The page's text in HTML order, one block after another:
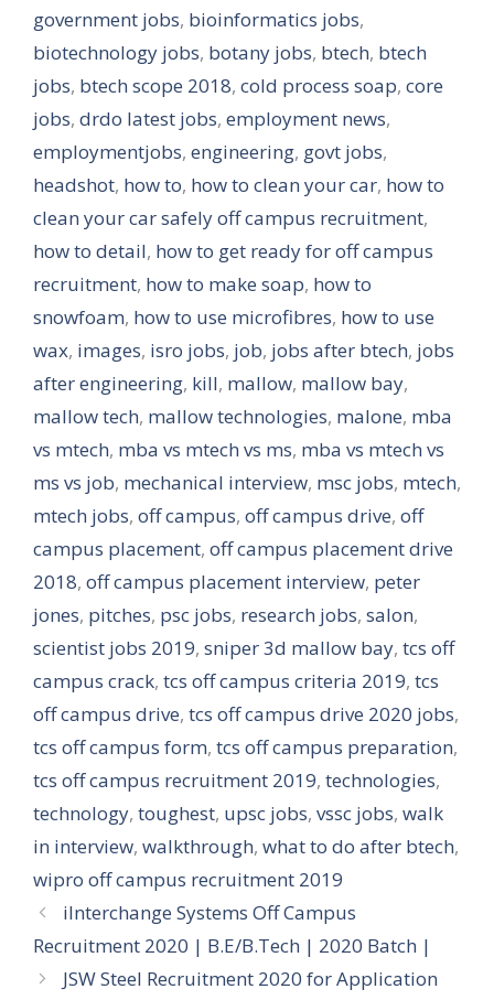
government jobs, bioinformatics jobs,
biotechnology jobs, botany jobs, btech, btech
jobs, btech scope 2018, cold process soap, core
jobs, drdo latest jobs, employment news,
employmentjobs, engineering, govt jobs,
headshot, how to, how to clean your car, how to
clean your car safely off campus recruitment,
how to detail, how to get ready for off campus
recruitment, how to make soap, how to
snowfoam, how to use microfibres, how to use
wax, images, isro jobs, job, jobs after btech, jobs
after engineering, kill, mallow, mallow bay,
mallow tech, mallow technologies, malone, mba
vs mtech, mba vs mtech vs ms, mba vs mtech vs
ms vs job, mechanical interview, msc jobs, mtech,
mtech jobs, off campus, off campus drive, off
campus placement, off campus placement drive
2018, off campus placement interview, peter
jones, pitches, psc jobs, research jobs, salon,
scientist jobs 2019, sniper 3d mallow bay, tcs off
campus crack, tcs off campus criteria 2019, tcs
off campus drive, tcs off campus drive 2020 jobs,
tcs off campus form, tcs off campus preparation,
tcs off campus recruitment 2019, technologies,
technology, toughest, upsc jobs, vssc jobs, walk
in interview, walkthrough, what to do after btech,
wipro off campus recruitment 2019
iInterchange Systems Off Campus
Recruitment 2020 | B.E/B.Tech | 2020 Batch |
JSW Steel Recruitment 2020 for Application